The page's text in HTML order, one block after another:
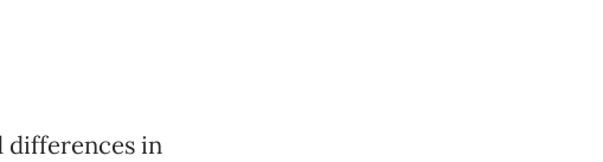
differences in